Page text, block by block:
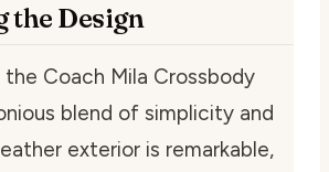
the Design
Coach Mila Crossbody
blend of simplicity and
exterior is remarkable,